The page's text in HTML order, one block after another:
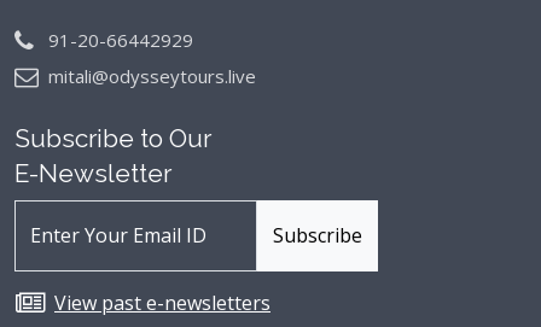
91-20-66442929
mitali@odysseytours.live
Subscribe to Our
E-Newsletter
View past e-newsletters